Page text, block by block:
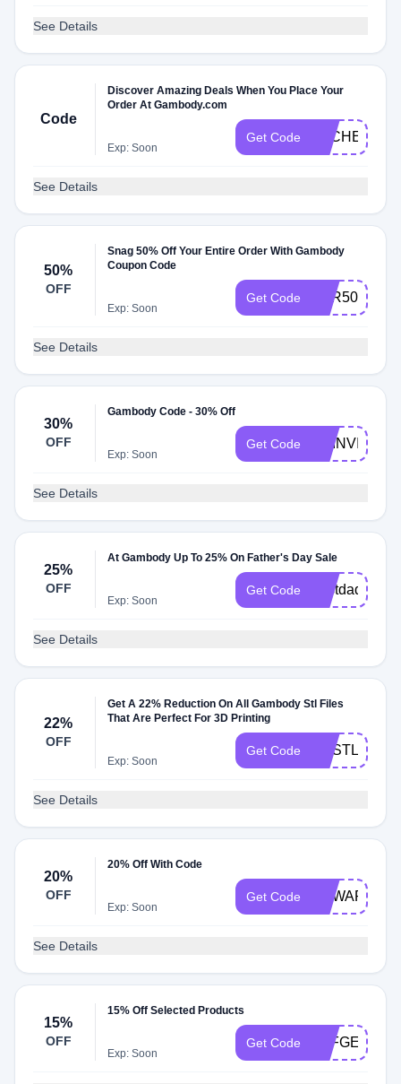
See Details
Code
Discover Amazing Deals When You Place Your
Order At Gambody.com
Exp: Soon
Get Code
See Details
50%
OFF
Snag 50% Off Your Entire Order With Gambody
Coupon Code
Exp: Soon
Get Code APR50
See Details
30%
OFF
Gambody Code - 30% Off
Exp: Soon
Get Code GEINVITE30
See Details
25%
OFF
At Gambody Up To 25% On Father's Day Sale
Exp: Soon
Get Code bestdad
See Details
22%
OFF
Get A 22% Reduction On All Gambody Stl Files
That Are Perfect For 3D Printing
Exp: Soon
Get Code GESTL22
See Details
20%
OFF
20% Off With Code
Exp: Soon
Get Code GEWAR20
See Details
15%
OFF
15% Off Selected Products
Exp: Soon
Get Code AFFGE27